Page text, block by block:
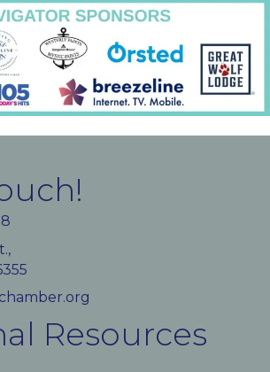
Resources